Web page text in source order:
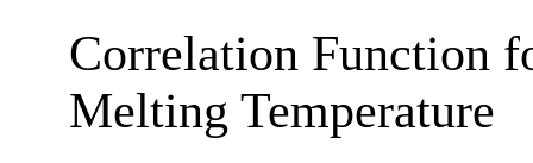
Correlation Function
Melting Temperature